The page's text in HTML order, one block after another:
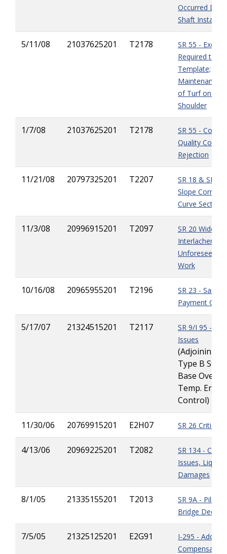
Occurred
Shaft
5/11/08 21037625201 T2178
SR 55 -
Required to
Template;
Maintenance/
of Turf on Re-
Shoulder
1/7/08 21037625201 T2178
SR 55 -
Quality
Rejection
11/21/08 20797325201 T2207
SR 18 & SR
Slope
Curve Sections
11/3/08 20996915201 T2097
SR 20
Interlachen to
Unforeseen
Work
10/16/08 20965955201 T2196
SR 23 -
Payment
5/17/07 21324515201 T2117
SR 9/I 95 -
Issues
(Adjoining
Type B
Base
Temp.
Control)
11/30/06 20769915201 E2H07 SR 26 Critical
4/13/06 20969225201 T2082
SR 134 -
Issues,
Damages
8/1/05 21335155201 T2013
SR 9A - Pile
Bridge Deck
7/5/05 21325125201 E2G91
I-295 -